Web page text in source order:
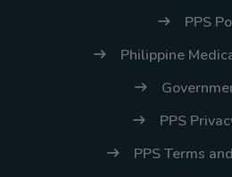
PPS
Philippine
PPS
PPS Terms